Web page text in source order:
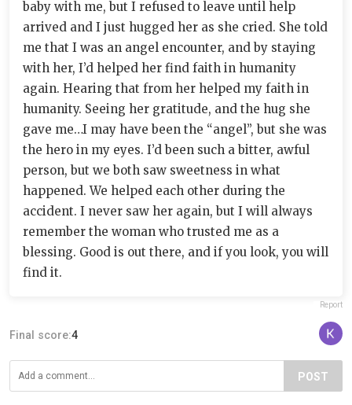
baby with me, but I refused to leave until help
arrived and I just hugged her as she cried. She told
me that I was an angel encounter, and by staying
with her, I’d helped her find faith in humanity
again. Hearing that from her helped my faith in
humanity. Seeing her gratitude, and the hug she
gave me…I may have been the “angel”, but she was
the hero in my eyes. I’d been such a bitter, awful
person, but we both saw sweetness in what
happened. We helped each other during the
accident. I never saw her again, but I will always
remember the woman who trusted me as a
blessing. Good is out there, and if you look, you will
find it.
Report
Final score:4
POST